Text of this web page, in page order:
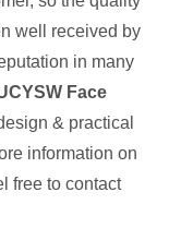
well received by
in many
Face
& practical
information on
free to contact